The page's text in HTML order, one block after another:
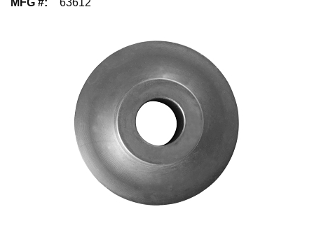
MFG #: 63612